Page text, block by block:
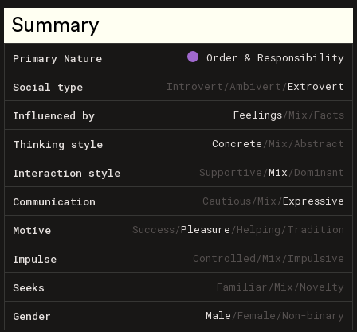
Summary
Primary Nature Order & Responsibility
Social type Introvert/Ambivert/Extrovert
Influenced by Feelings/Mix/Facts
Thinking style Concrete/Mix/Abstract
Interaction style Supportive/Mix/Dominant
Communication Cautious/Mix/Expressive
Motive Success/Pleasure/Helping/Tradition
Impulse Controlled/Mix/Impulsive
Seeks Familiar/Mix/Novelty
Gender Male/Female/Non-binary